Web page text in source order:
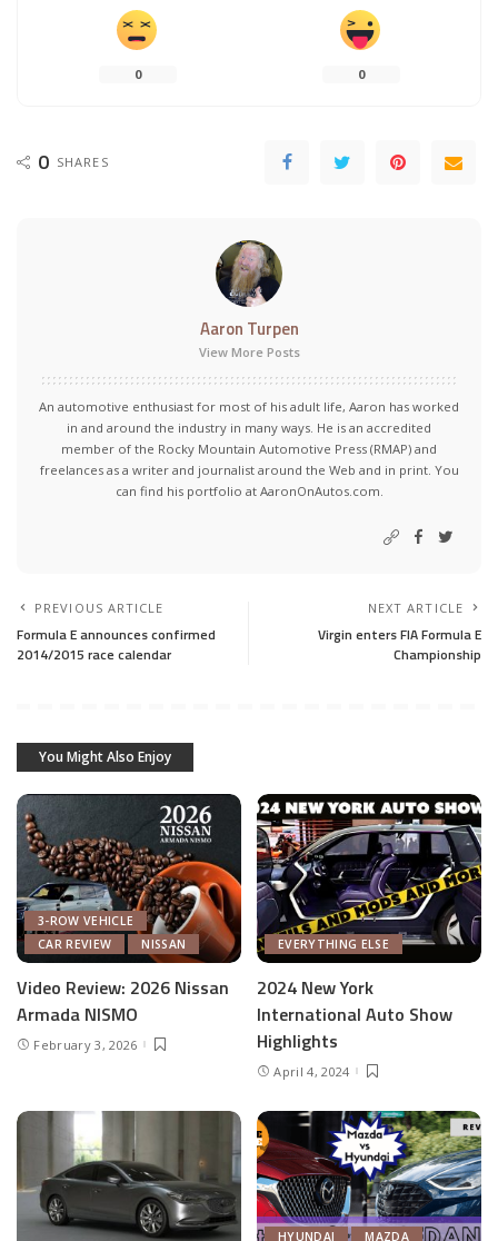
0 0
0 SHARES
Aaron Turpen
View More Posts
An automotive enthusiast for most of his adult life, Aaron has worked
in and around the industry in many ways. He is an accredited
member of the Rocky Mountain Automotive Press (RMAP) and
freelances as a writer and journalist around the Web and in print. You
can find his portfolio at AaronOnAutos.com.
PREVIOUS ARTICLE
Formula E announces confirmed
2014/2015 race calendar
NEXT ARTICLE
Virgin enters FIA Formula E
Championship
You Might Also Enjoy
3-ROW VEHICLE
CAR REVIEW
NISSAN
Video Review: 2026 Nissan
Armada NISMO
February 3, 2026
EVERYTHING ELSE
2024 New York
International Auto Show
Highlights
April 4, 2024
HYUNDAI MAZDA